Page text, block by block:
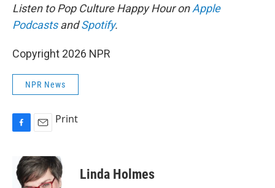
Listen to Pop Culture Happy Hour onApple
PodcastsandSpotify.
Copyright 2026 NPR
NPR News
e
b
a
i
l
Print
Linda Holmes